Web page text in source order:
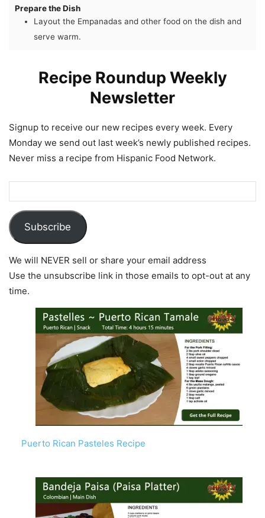
Prepare the Dish
Layout the Empanadas and other food on the dish and
serve warm.
Recipe Roundup Weekly
Newsletter
Signup to receive our new recipes every week. Every
Monday we send out last week’s newly published recipes.
Never miss a recipe from Hispanic Food Network.
Subscribe
We will NEVER sell or share your email address
Use the unsubscribe link in those emails to opt-out at any
time.
Puerto Rican Pasteles Recipe